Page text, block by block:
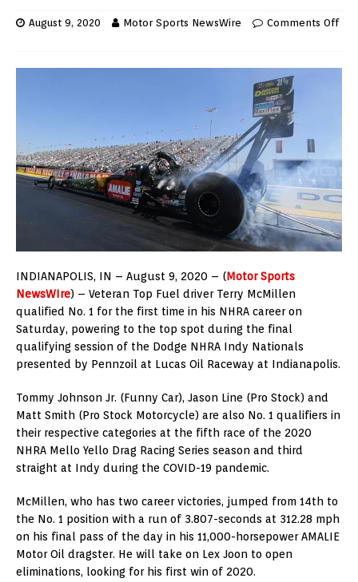
August 9, 2020 Motor Sports NewsWire Comments Off
INDIANAPOLIS, IN – August 9, 2020 – (Motor Sports
NewsWIre) – Veteran Top Fuel driver Terry McMillen
qualified No. 1 for the first time in his NHRA career on
Saturday, powering to the top spot during the final
qualifying session of the Dodge NHRA Indy Nationals
presented by Pennzoil at Lucas Oil Raceway at Indianapolis.
Tommy Johnson Jr. (Funny Car), Jason Line (Pro Stock) and
Matt Smith (Pro Stock Motorcycle) are also No. 1 qualifiers in
their respective categories at the fifth race of the 2020
NHRA Mello Yello Drag Racing Series season and third
straight at Indy during the COVID-19 pandemic.
McMillen, who has two career victories, jumped from 14th to
the No. 1 position with a run of 3.807-seconds at 312.28 mph
on his final pass of the day in his 11,000-horsepower AMALIE
Motor Oil dragster. He will take on Lex Joon to open
eliminations, looking for his first win of 2020.